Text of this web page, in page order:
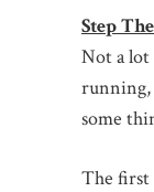
Step
Not a lot
running,
some
The first